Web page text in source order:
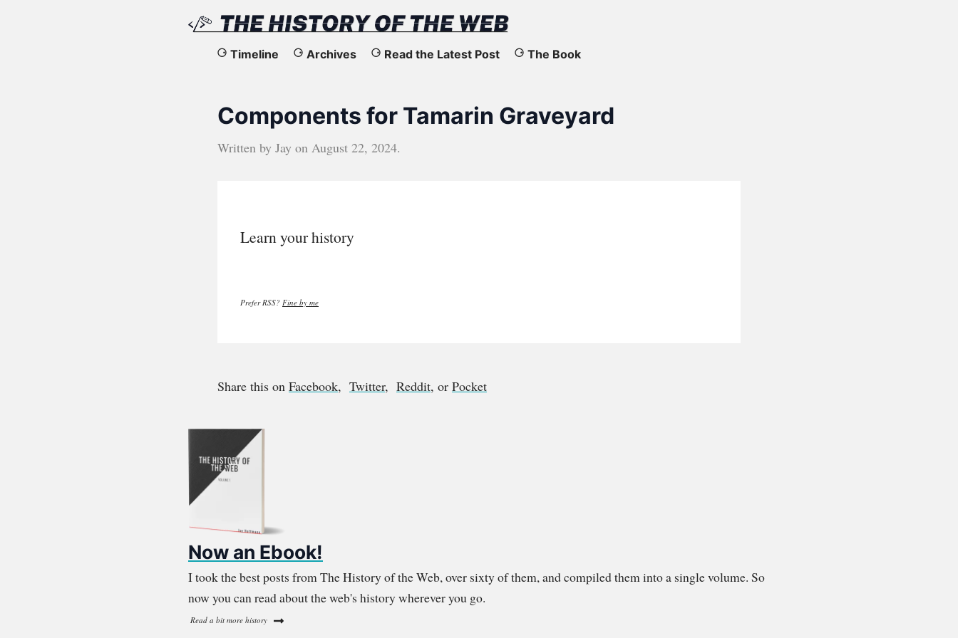
The
the
Timeline Archives Read the Latest Post The Book
Components for Tamarin Graveyard
Written by Jay on August 22, 2024.
Learn your history
Prefer RSS? Fine by me
Share this on Facebook, Twitter, Reddit, or Pocket
Now an Ebook!
I took the best posts from The History of the Web, over sixty of them, and compiled them into a single volume. So
now you can read about the web's history wherever you go.
Read a bit more history